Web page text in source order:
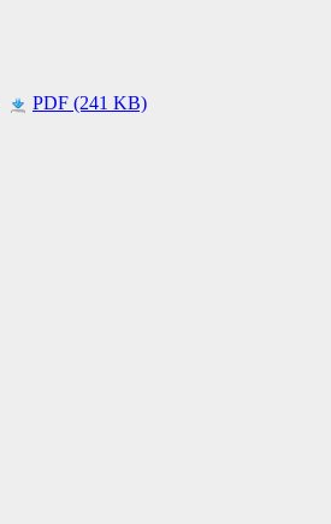
PDF (241 KB)